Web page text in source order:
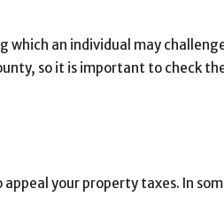
which an individual may
so it is important to check
your property taxes. In